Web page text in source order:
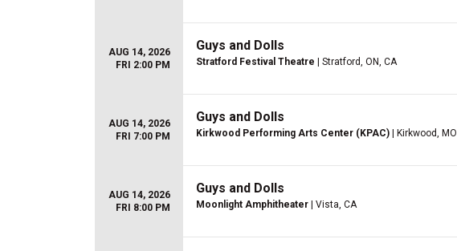
AUG 14, 2026
FRI 2:00 PM
Guys and Dolls
Stratford Festival Theatre | Stratford, ON, CA
AUG 14, 2026
FRI 7:00 PM
Guys and Dolls
Kirkwood Performing Arts Center (KPAC) | Kirkwood, MO
AUG 14, 2026
FRI 8:00 PM
Guys and Dolls
Moonlight Amphitheater | Vista, CA